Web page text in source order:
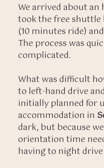
We arrived about
took the free shuttle
(10 minutes ride)
The process was
complicated.
What was difficult
to left-hand drive
initially planned for
accommodation in
dark, but because
orientation time
having to night